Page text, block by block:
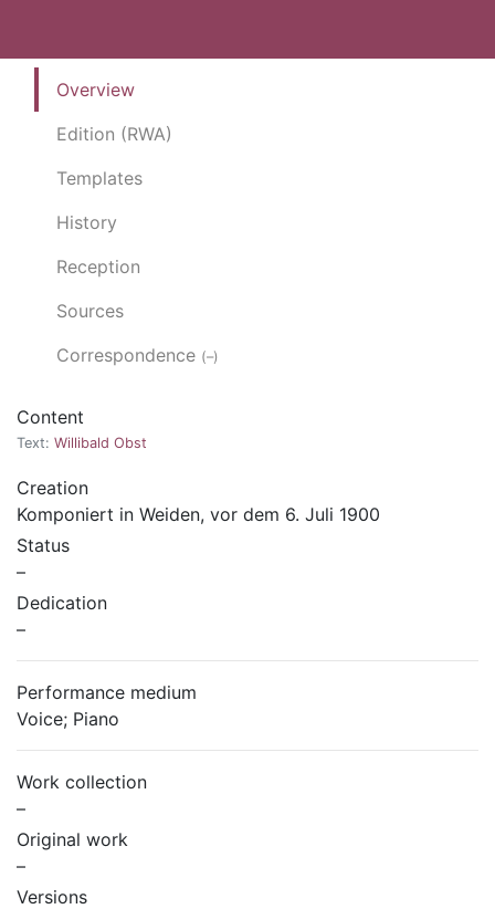
Overview
Edition (RWA)
Templates
History
Reception
Sources
Correspondence (–)
Content
Text: Willibald Obst
Creation
Komponiert in Weiden, vor dem 6. Juli 1900
Status
–
Dedication
–
Performance medium
Voice; Piano
Work collection
–
Original work
–
Versions